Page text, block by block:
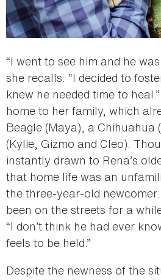
“I went to see him and he
she recalls. “I decided to
knew he needed time to
home to her family, which
Beagle (Maya), a Chihuahua
(Kylie, Gizmo and Cleo).
instantly drawn to Rena’s
that home life was an
the three-year-old
been on the streets for a
“I don’t think he had ever
feels to be held.”
Despite the newness of the